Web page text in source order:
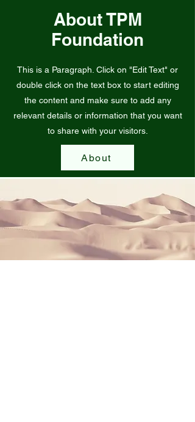
About TPM
Foundation
This is a Paragraph. Click on "Edit Text" or
double click on the text box to start editing
the content and make sure to add any
relevant details or information that you want
to share with your visitors.
About